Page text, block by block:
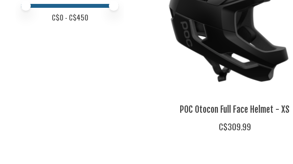
Price minimum value
Price maximum value
C$0 - C$450
POC Otocon Full Face Helmet - XS
C$309.99